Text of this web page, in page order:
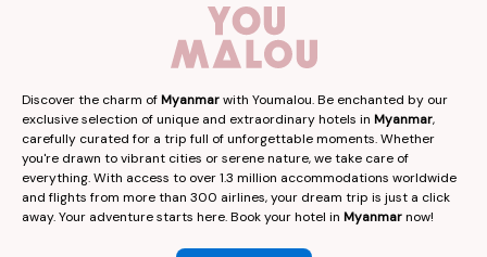
Discover the charm ofMyanmarwith Youmalou. Be enchanted by our
exclusive selection of unique and extraordinary hotels in Myanmar,
carefully curated for a trip full of unforgettable moments. Whether
you're drawn to vibrant cities or serene nature, we take care of
everything. With access to over 1.3 million accommodations worldwide
and flights from more than 300 airlines, your dream trip is just a click
away. Your adventure starts here. Book your hotel in Myanmarnow!